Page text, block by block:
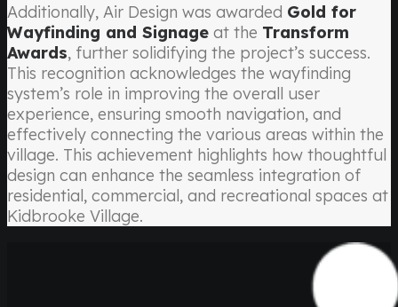
Additionally, Air Design was awarded Gold for
Wayfinding and Signage at the Transform
Awards, further solidifying the project’s success.
This recognition acknowledges the wayfinding
system’s role in improving the overall user
experience, ensuring smooth navigation, and
effectively connecting the various areas within the
village. This achievement highlights how thoughtful
design can enhance the seamless integration of
residential, commercial, and recreational spaces at
Kidbrooke Village.